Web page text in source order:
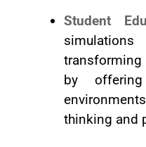
Student
transforming
by
thinking and